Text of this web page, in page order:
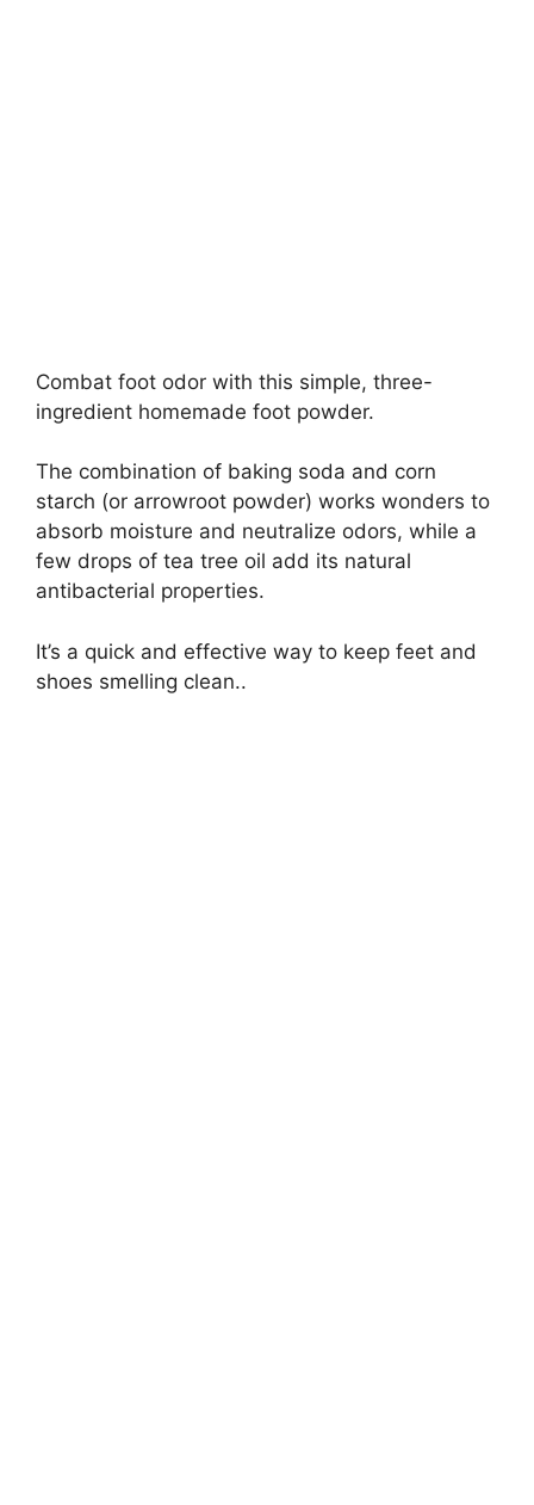
Combat foot odor with this simple, three-
ingredient homemade foot powder.
The combination of baking soda and corn
starch (or arrowroot powder) works wonders to
absorb moisture and neutralize odors, while a
few drops of tea tree oil add its natural
antibacterial properties.
It’s a quick and effective way to keep feet and
shoes smelling clean..